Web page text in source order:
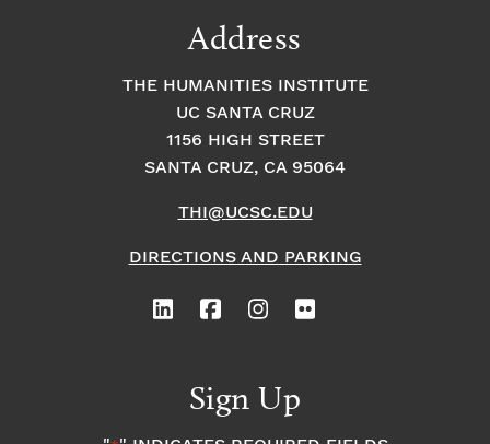
Address
THE HUMANITIES INSTITUTE
UC SANTA CRUZ
1156 HIGH STREET
SANTA CRUZ, CA 95064
THI@UCSC.EDU
DIRECTIONS AND PARKING
Sign Up